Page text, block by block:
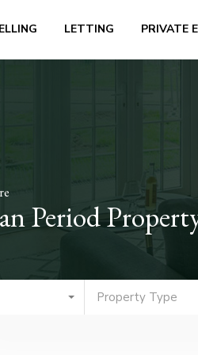
LETTING PRIVATE
Period
Property Type